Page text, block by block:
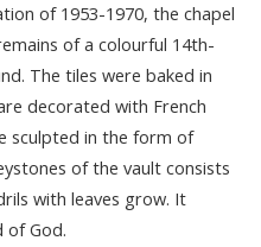
of 1953-1970, the chapel
of a colourful 14th-
The tiles were baked in
decorated with French
sculpted in the form of
of the vault consists
with leaves grow. It
of God.